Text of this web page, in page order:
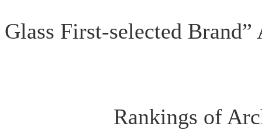
Glass First-selected Brand”
Rankings of